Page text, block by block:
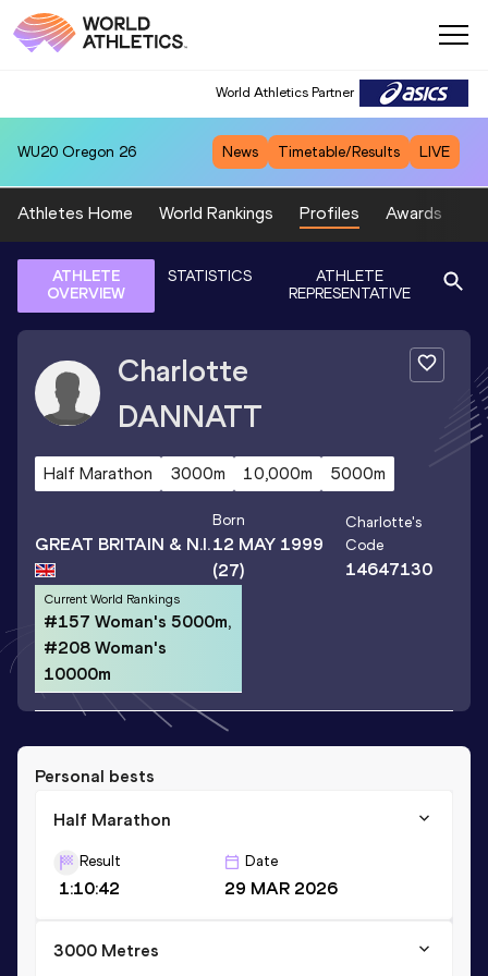
World Athletics Partner
WU20 Oregon 26 News Timetable/Results LIVE
Athletes Home World Rankings Profiles Awards
ATHLETE
OVERVIEW
STATISTICS
ATHLETE
REPRESENTATIVE
Charlotte
DANNATT
Half Marathon 3000m 10,000m 5000m
GREAT BRITAIN & N.I.
Born
12 MAY 1999
(27)
Charlotte's
Code
14647130
Current World Rankings
#157 Woman's 5000m,
#208 Woman's
10000m
Personal bests
Half Marathon
Result
1:10:42
Date
29 MAR 2026
3000 Metres